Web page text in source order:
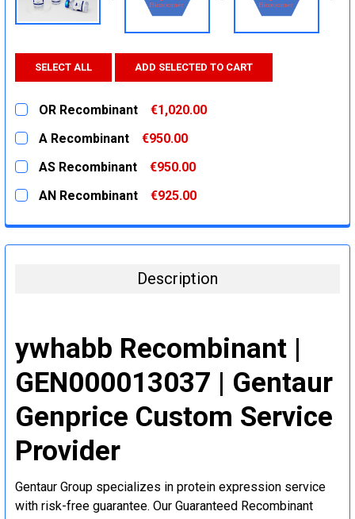
SELECT ALL ADD SELECTED TO CART
OR Recombinant
€1,020.00
CURRENT
STOCK:
QUANTITY:
A Recombinant
€950.00
CURRENT
STOCK:
QUANTITY:
AS Recombinant
€950.00
CURRENT
STOCK:
QUANTITY:
AN Recombinant
€925.00
DECREASE QUANTITY:
INCREASE QUANTITY:
Description
ywhabb Recombinant |
GEN000013037 | Gentaur
Genprice Custom Service
Provider
Gentaur Group specializes in protein expression service
with risk-free guarantee. Our Guaranteed Recombinant